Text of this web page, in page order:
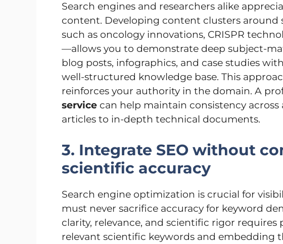
Search engines and researchers alike
content. Developing content clusters
such as oncology innovations, CRISPR
—allows you to demonstrate deep subject-
blog posts, infographics, and case studies
well-structured knowledge base. This
reinforces your authority in the domain. A
service can help maintain consistency
articles to in-depth technical documents.
3. Integrate SEO without
scientific accuracy
Search engine optimization is crucial for
must never sacrifice accuracy for keyword
clarity, relevance, and scientific rigor requires
relevant scientific keywords and embedding